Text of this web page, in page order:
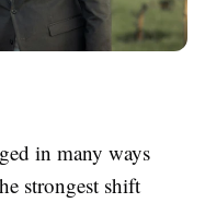
in many ways
strongest shift